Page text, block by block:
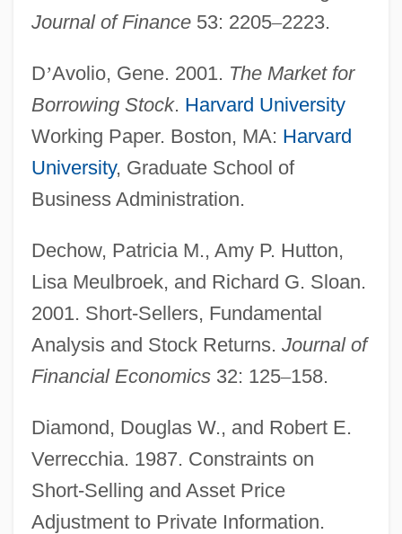
Journal of Finance53: 2205–2223.
D’Avolio, Gene. 2001. The Market for
Borrowing Stock. Harvard University
Working Paper. Boston, MA: Harvard
University, Graduate School of
Business Administration.
Dechow, Patricia M., Amy P. Hutton,
Lisa Meulbroek, and Richard G. Sloan.
2001. Short-Sellers, Fundamental
Analysis and Stock Returns. Journal of
Financial Economics32: 125–158.
Diamond, Douglas W., and Robert E.
Verrecchia. 1987. Constraints on
Short-Selling and Asset Price
Adjustment to Private Information.